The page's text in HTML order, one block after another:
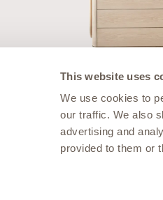
This website uses
We use cookies to
our traffic. We also
advertising and
provided to them or
Dresser